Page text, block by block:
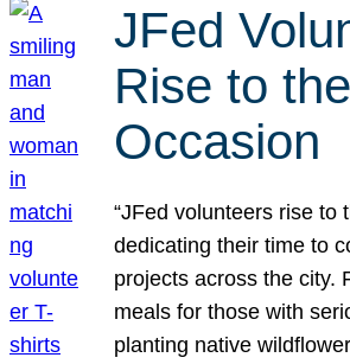
JFed
Rise to the
Occasion
“JFed volunteers rise to
dedicating their time to
projects across the city.
meals for those with
planting native